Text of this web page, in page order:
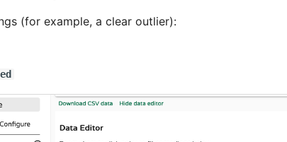
(for example, a clear outlier):